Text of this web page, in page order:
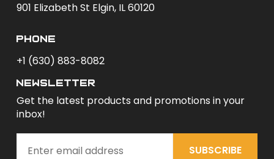
901 Elizabeth St Elgin, IL 60120
phone
+1 (630) 883-8082
newsletter
Get the latest products and promotions in your
inbox!
SUBSCRIBE